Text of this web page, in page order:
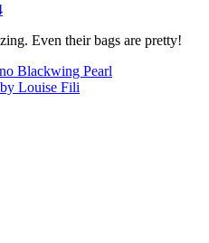
Even their bags are pretty!
Blackwing Pearl
Louise Fili